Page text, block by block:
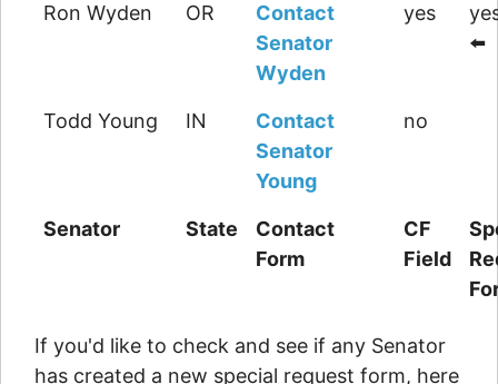
Ron Wyden OR
Contact
Senator
Wyden
yes
⬅️
Todd Young IN
Contact
Senator
Young
no
Senator State
Contact
Form
CF
Field
If you'd like to check and see if any Senator
has created a new special request form, here